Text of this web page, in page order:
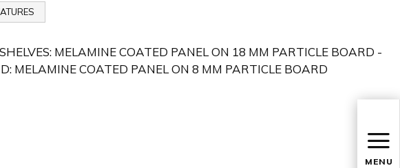
MENU
MELAMINE COATED PANEL ON 18 MM PARTICLE BOARD -
MELAMINE COATED PANEL ON 8 MM PARTICLE BOARD